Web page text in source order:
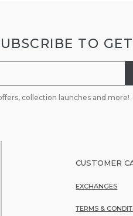
TO
collection launches and more!
CUSTOMER
EXCHANGES
TERMS &